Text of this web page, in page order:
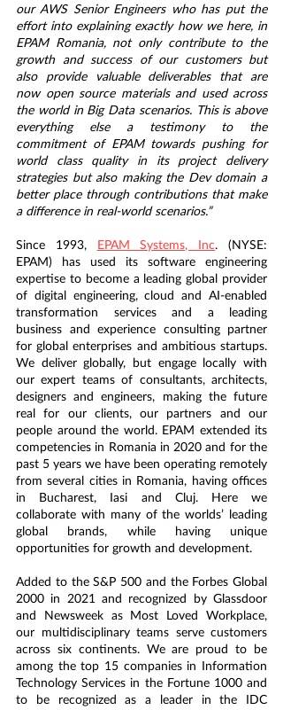
our AWS Senior Engineers who has put the
effort into explaining exactly how we here, in
EPAM Romania, not only contribute to the
growth and success of our customers but
also provide valuable deliverables that are
now open source materials and used across
the world in Big Data scenarios. This is above
everything else a testimony to the
commitment of EPAM towards pushing for
world class quality in its project delivery
strategies but also making the Dev domain a
better place through contributions that make
a difference in real-world scenarios.”
Since 1993, EPAM Systems, Inc. (NYSE:
EPAM) has used its software engineering
expertise to become a leading global provider
of digital engineering, cloud and AI-enabled
transformation services and a leading
business and experience consulting partner
for global enterprises and ambitious startups.
We deliver globally, but engage locally with
our expert teams of consultants, architects,
designers and engineers, making the future
real for our clients, our partners and our
people around the world. EPAM extended its
competencies in Romania in 2020 and for the
past 5 years we have been operating remotely
from several cities in Romania, having offices
in Bucharest, Iasi and Cluj. Here we
collaborate with many of the worlds’ leading
global brands, while having unique
opportunities for growth and development.
Added to the S&P 500 and the Forbes Global
2000 in 2021 and recognized by Glassdoor
and Newsweek as Most Loved Workplace,
our multidisciplinary teams serve customers
across six continents. We are proud to be
among the top 15 companies in Information
Technology Services in the Fortune 1000 and
to be recognized as a leader in the IDC